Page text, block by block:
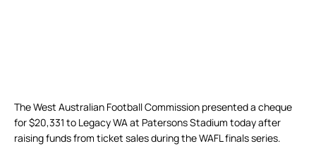
The West Australian Football Commission presented a cheque
for $20,331 to Legacy WA at Patersons Stadium today after
raising funds from ticket sales during the WAFL finals series.